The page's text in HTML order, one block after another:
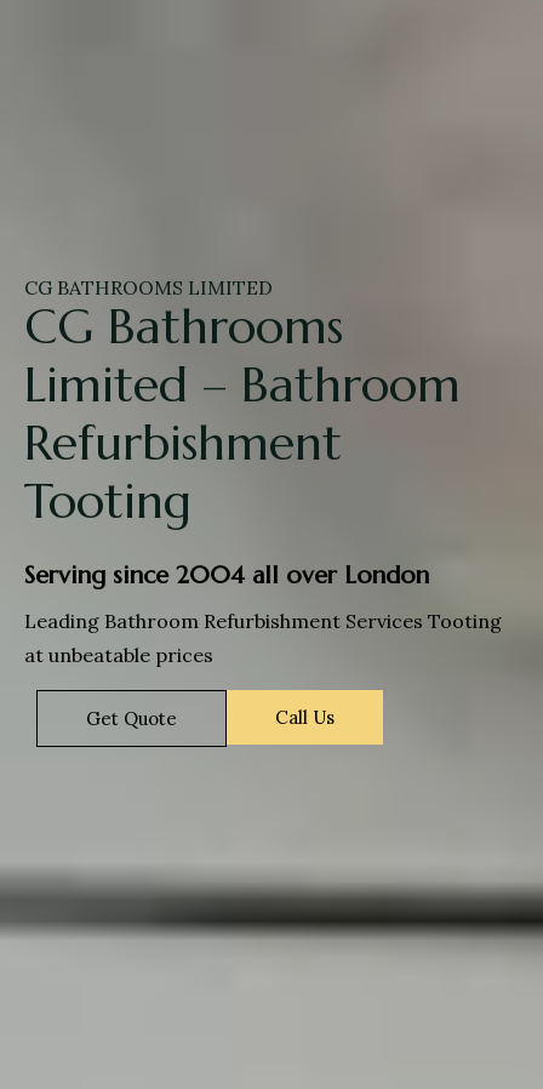
CG BATHROOMS LIMITED
CG Bathrooms
Limited – Bathroom
Refurbishment
Tooting
Serving since 2004 all over London
Leading Bathroom Refurbishment Services Tooting
at unbeatable prices
Get Quote Call Us